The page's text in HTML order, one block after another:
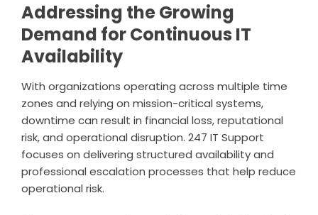
Addressing the Growing
Demand for Continuous IT
Availability
With organizations operating across multiple time
zones and relying on mission-critical systems,
downtime can result in financial loss, reputational
risk, and operational disruption. 247 IT Support
focuses on delivering structured availability and
professional escalation processes that help reduce
operational risk.